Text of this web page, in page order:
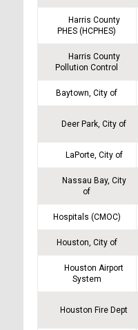
Harris County
PHES (HCPHES)
Harris County
Pollution Control
Baytown, City of
Deer Park, City of
LaPorte, City of
Nassau Bay, City
of
Hospitals (CMOC)
Houston, City of
Houston Airport
System
Houston Fire Dept